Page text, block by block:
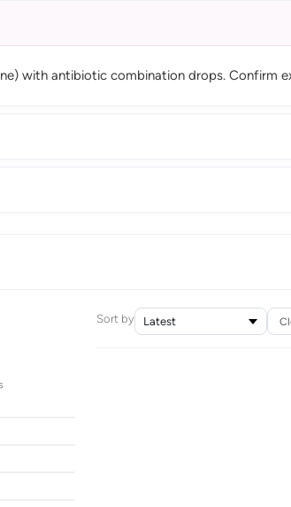
with antibiotic combination drops. Confirm
Sort by